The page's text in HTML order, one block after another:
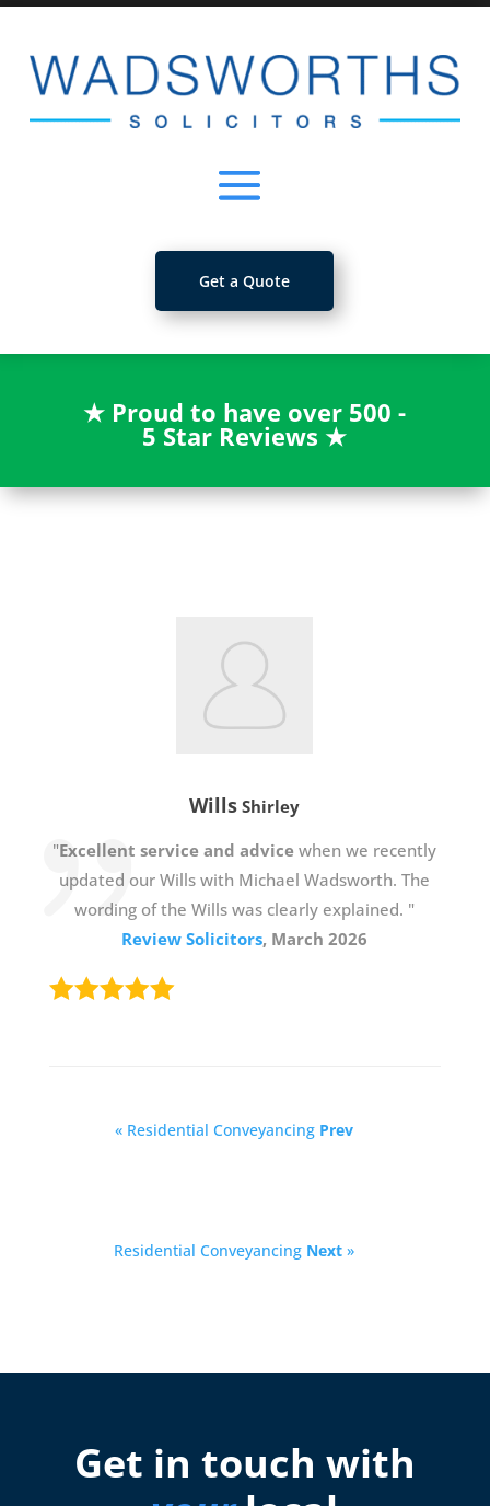
Get a Quote
★ Proud to have over 500 -
5 Star Reviews★
Wills Shirley
"Excellent service and advice when we recently
updated our Wills with Michael Wadsworth. The
wording of the Wills was clearly explained. "
Review Solicitors, March 2026
« Residential Conveyancing Prev
Residential Conveyancing Next»
Get in touch with